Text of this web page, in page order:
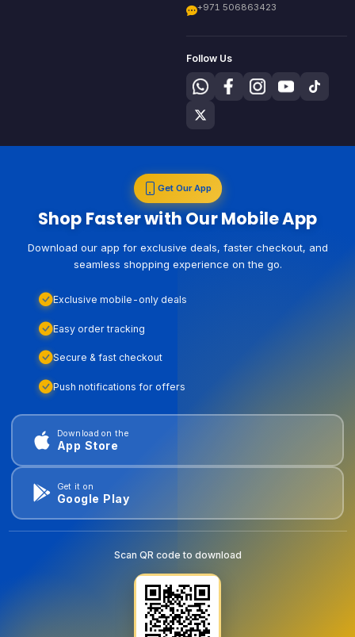
+971 506863423
Follow Us
Get Our App
Shop Faster with Our Mobile App
Download our app for exclusive deals, faster checkout, and
seamless shopping experience on the go.
Exclusive mobile-only deals
Easy order tracking
Secure & fast checkout
Push notifications for offers
Download on the
App Store
Get it on
Google Play
Scan QR code to download